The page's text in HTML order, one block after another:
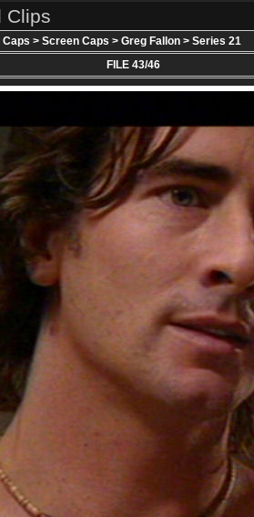
Clips
> Screen Caps > Greg Fallon > Series 21
FILE 43/46